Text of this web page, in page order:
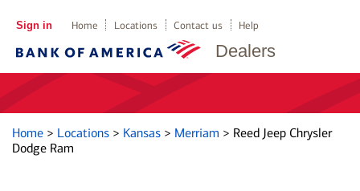
Dealers
Sign in Home Locations Contact us Help
Home > Locations > Kansas > Merriam > Reed Jeep Chrysler
Dodge Ram